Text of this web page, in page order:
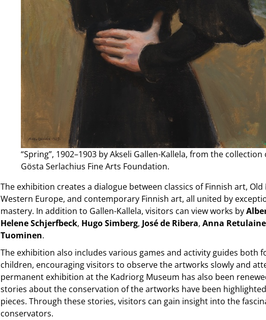
“Spring”, 1902–1903 by Akseli Gallen-Kallela, from the collection
Gösta Serlachius Fine Arts Foundation.
The exhibition creates a dialogue between classics of Finnish art,
Western Europe, and contemporary Finnish art, all united by
mastery. In addition to Gallen-Kallela, visitors can view works by
Helene Schjerfbeck, Hugo Simberg, José de Ribera, Anna
Tuominen.
The exhibition also includes various games and activity guides both
children, encouraging visitors to observe the artworks slowly and
permanent exhibition at the Kadriorg Museum has also been
stories about the conservation of the artworks have been
pieces. Through these stories, visitors can gain insight into the
conservators.